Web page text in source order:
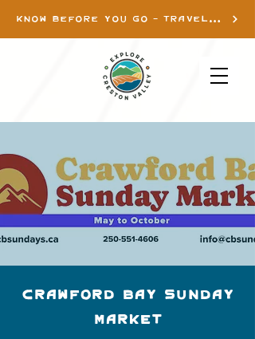
KNOW BEFORE YOU GO - TRAVEL INFO
Crawford Bay Sunday
Market